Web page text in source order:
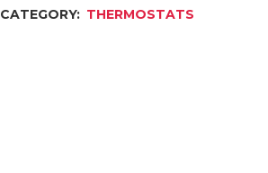
CATEGORY: THERMOSTATS